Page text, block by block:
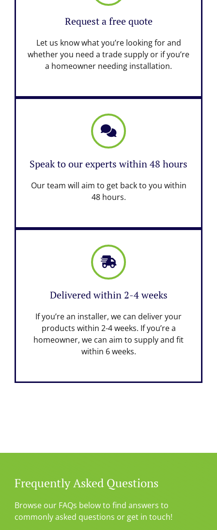
Request a free quote
Let us know what you’re looking for and
whether you need a trade supply or if you’re
a homeowner needing installation.
Speak to our experts within 48 hours
Our team will aim to get back to you within
48 hours.
Delivered within 2-4 weeks
If you’re an installer, we can deliver your
products within 2-4 weeks. If you’re a
homeowner, we can aim to supply and fit
within 6 weeks.
Frequently Asked Questions
Browse our FAQs below to find answers to
commonly asked questions or get in touch!